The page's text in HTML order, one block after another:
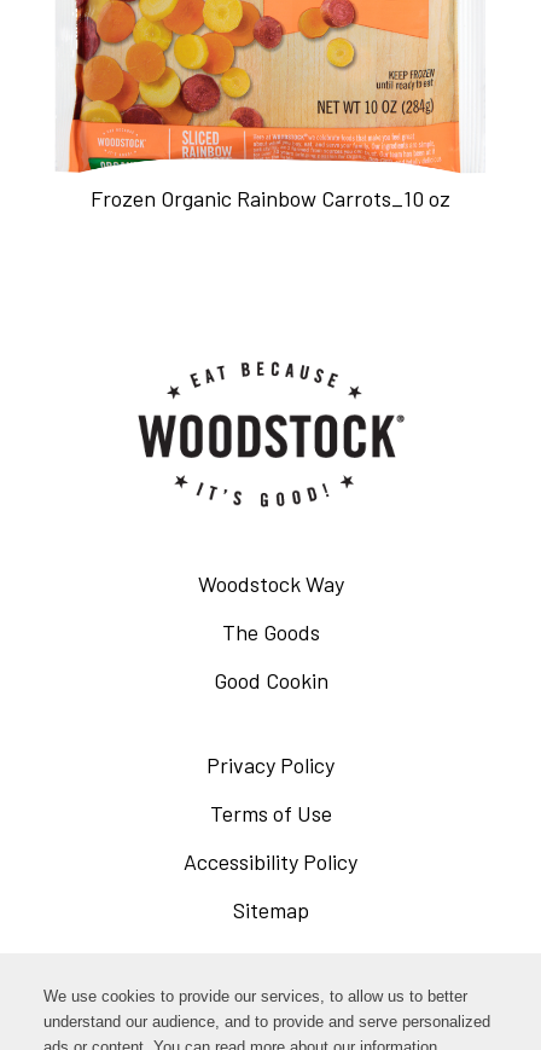
We use cookies to provide our services, to allow us to better
understand our audience, and to provide and serve personalized
Frozen Organic Rainbow Carrots_10 oz
Woodstock Way
The Goods
Good Cookin
Privacy Policy
new
Terms of Use
in
Accessibility Policy
window
Sitemap
Facebook Opens
in